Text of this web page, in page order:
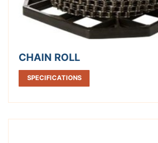
CHAIN ROLL
SPECIFICATIONS